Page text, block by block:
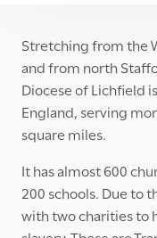
Stretching from the
and from north
Diocese of Lichfield
England, serving
square miles.
It has almost 600
200 schools. Due to
with two charities to